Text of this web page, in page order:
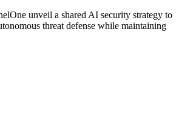
unveil a shared AI security strategy to
threat defense while maintaining